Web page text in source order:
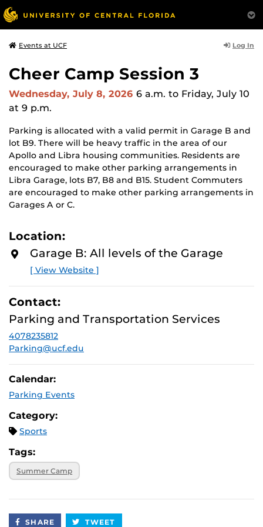
Events at UCF Log In
Cheer Camp Session 3
Wednesday, July 8, 2026 6 a.m. to Friday, July 10
at 9 p.m.
Parking is allocated with a valid permit in Garage B and
lot B9. There will be heavy traffic in the area of our
Apollo and Libra housing communities. Residents are
encouraged to make other parking arrangements in
Libra Garage, lots B7, B8 and B15. Student Commuters
are encouraged to make other parking arrangements in
Garages A or C.
Location:
Garage B: All levels of the Garage
[ View Website ]
Contact:
Parking and Transportation Services
4078235812
Parking@ucf.edu
Calendar:
Parking Events
Category:
Sports
Tags:
Summer Camp
SHARE TWEET